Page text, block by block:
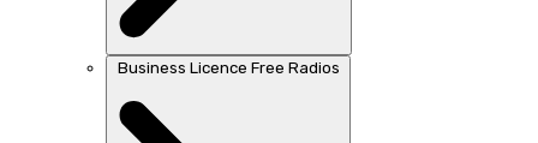
Business Licence Free Radios